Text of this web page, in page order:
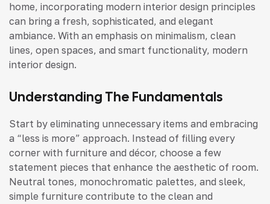
home, incorporating modern interior design principles
can bring a fresh, sophisticated, and elegant
ambiance. With an emphasis on minimalism, clean
lines, open spaces, and smart functionality, modern
interior design.
Understanding The Fundamentals
Start by eliminating unnecessary items and embracing
a “less is more” approach. Instead of filling every
corner with furniture and décor, choose a few
statement pieces that enhance the aesthetic of room.
Neutral tones, monochromatic palettes, and sleek,
simple furniture contribute to the clean and